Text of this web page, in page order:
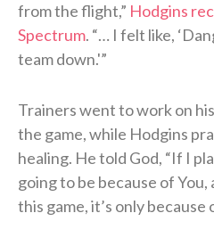
from the flight,” Hodgins
Spectrum. “… I felt like,
team down.'”
Trainers went to work on
the game, while Hodgins
healing. He told God, “If I
going to be because of
this game, it’s only because